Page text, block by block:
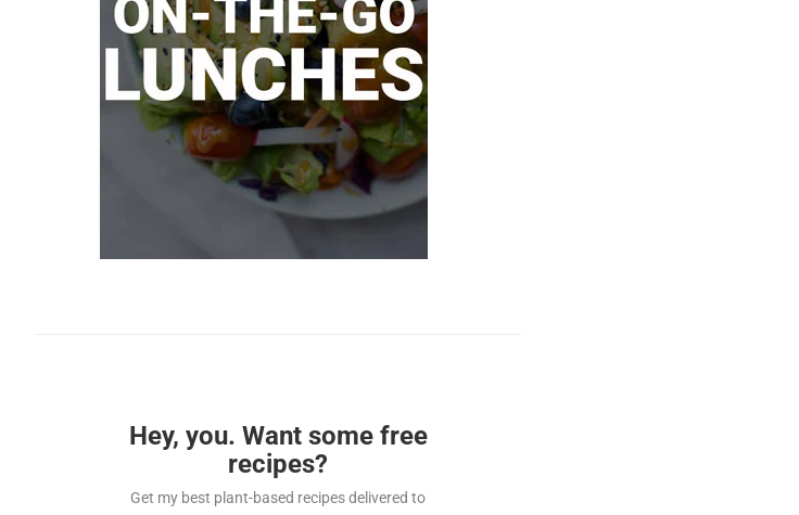
Hey, you. Want some free
recipes?
Get my best plant-based recipes delivered to